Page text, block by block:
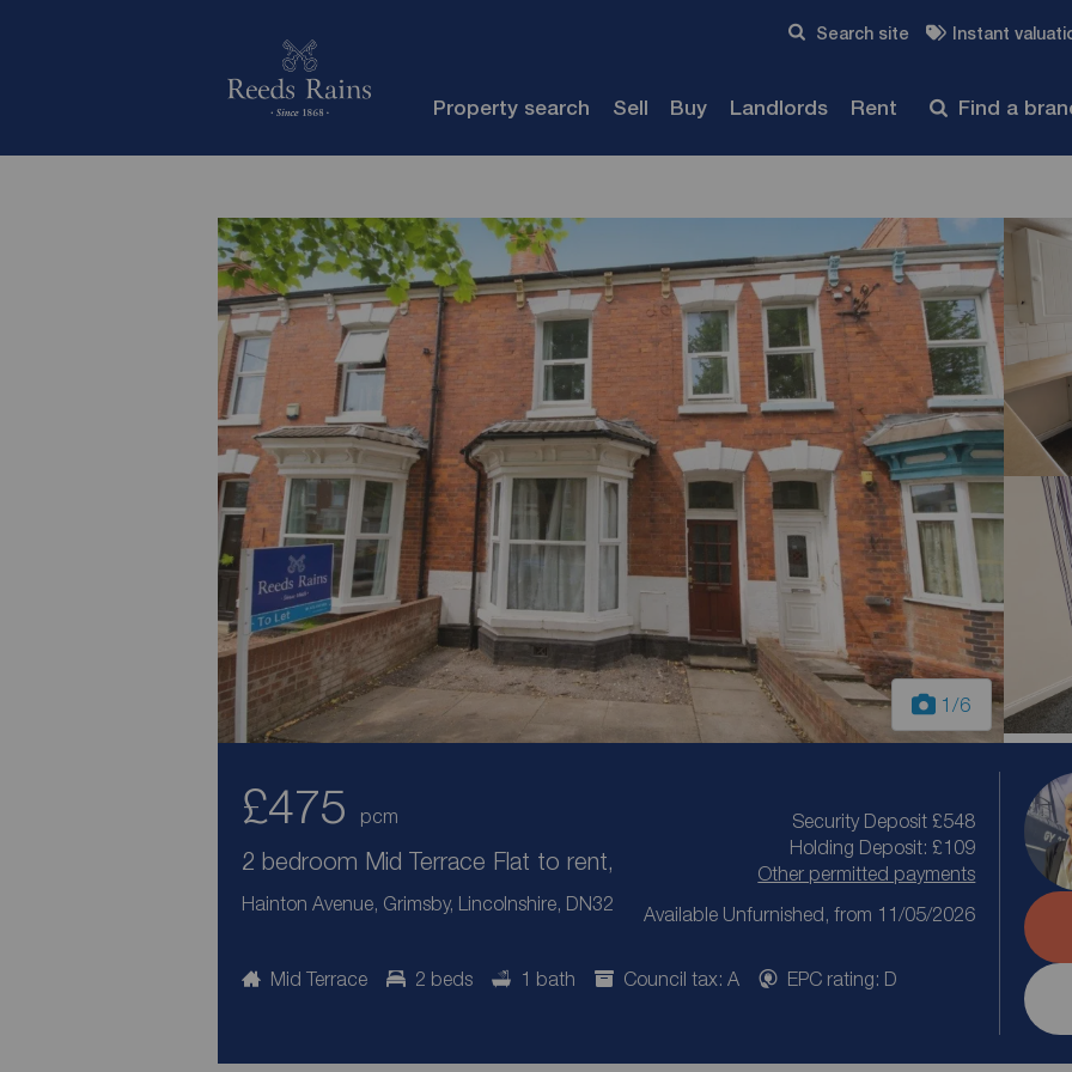
Search site Instant
Property search Sell Buy Landlords Rent Find a
1/6
£475 pcm
2 bedroom Mid Terrace Flat to rent,
Hainton Avenue, Grimsby, Lincolnshire, DN32
Security Deposit £548
Holding Deposit: £109
Other permitted payments
Available Unfurnished, from 11/05/2026
Mid Terrace 2 beds 1 bath Council tax: A EPC rating: D